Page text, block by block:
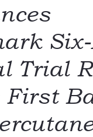
Trial
First